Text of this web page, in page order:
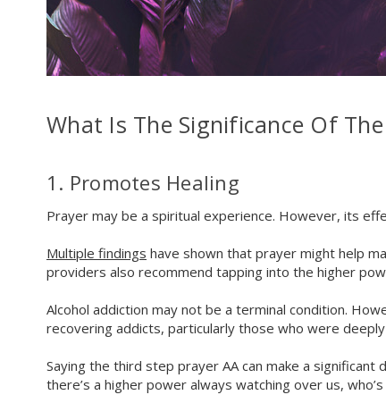
What Is The Significance Of
1. Promotes Healing
Prayer may be a spiritual experience. However, its
Multiple findings have shown that prayer might help
providers also recommend tapping into the higher
Alcohol addiction may not be a terminal condition.
recovering addicts, particularly those who were
Saying the third step prayer AA can make a
there’s a higher power always watching over us,